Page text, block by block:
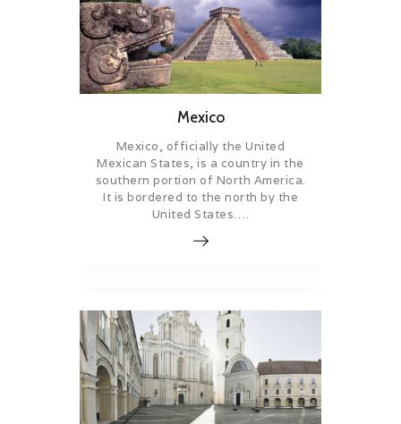
Mexico
Mexico, officially the United
Mexican States, is a country in the
southern portion of North America.
It is bordered to the north by the
United States….